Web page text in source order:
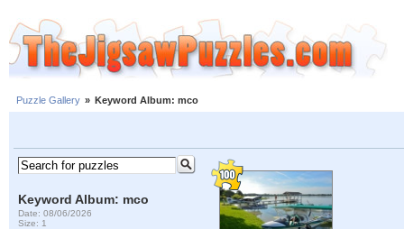
Puzzle Gallery » Keyword Album: mco
Keyword Album: mco
Date: 08/06/2026
Size: 1